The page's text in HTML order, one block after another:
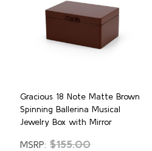
Gracious 18 Note Matte Brown
Spinning Ballerina Musical
Jewelry Box with Mirror
MSRP: $155.00